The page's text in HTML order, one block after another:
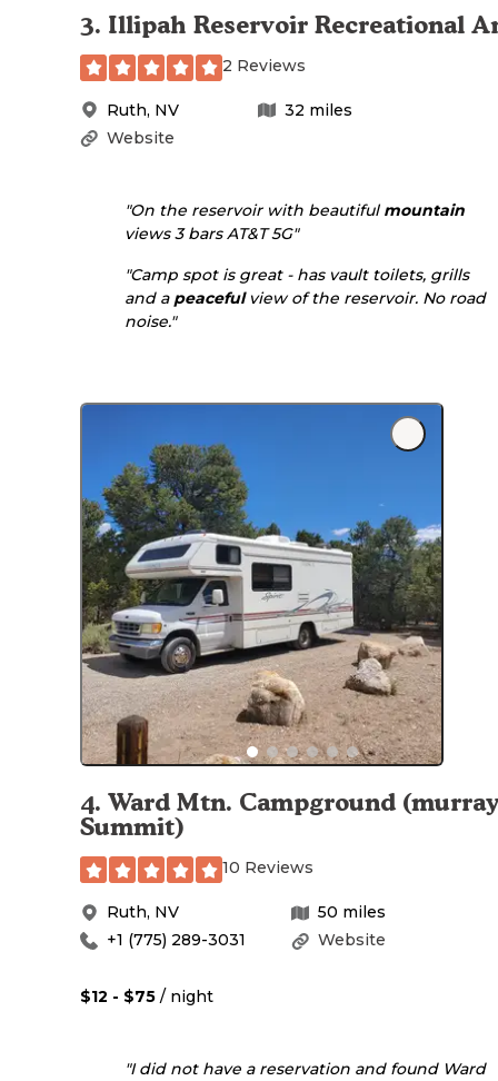
3. Illipah Reservoir Recreational
2 Reviews
Ruth, NV 32 miles
Website
"On the reservoir with beautiful mountain
views 3 bars AT&T 5G"
"Camp spot is great - has vault toilets, grills
and a peacefulview of the reservoir. No road
noise."
4. Ward Mtn. Campground
Summit)
10 Reviews
Ruth, NV 50 miles
Website
+1 (775) 289-3031
$12 - $75 / night
"I did not have a reservation and found Ward